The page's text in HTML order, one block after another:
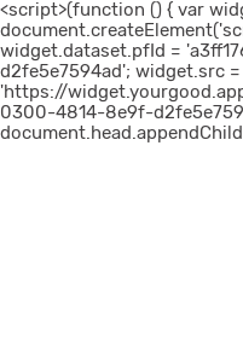
<script>(function () { var
widget.dataset.pfId =
d2fe5e7594ad'; widget.src =
'https://
0300-4814-8e9f-